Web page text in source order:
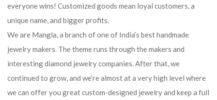
everyone wins! Customized goods mean loyal customers, a
unique name, and bigger profits.
We are Mangla, a branch of one of India’s best handmade
jewelry makers. The theme runs through the makers and
interesting diamond jewelry companies. After that, we
continued to grow, and we’re almost at a very high level where
we can offer you great custom-designed jewelry and keep a full